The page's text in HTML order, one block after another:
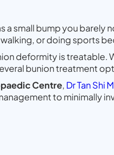
a small bump you
or doing sports
deformity is treatable.
bunion treatment
Centre, Dr Tan Shi
to minimally